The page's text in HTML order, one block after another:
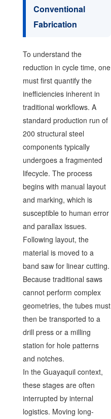
Conventional
Fabrication
To understand the
reduction in cycle time, one
must first quantify the
inefficiencies inherent in
traditional workflows. A
standard production run of
200 structural steel
components typically
undergoes a fragmented
lifecycle. The process
begins with manual layout
and marking, which is
susceptible to human error
and parallax issues.
Following layout, the
material is moved to a
band saw for linear cutting.
Because traditional saws
cannot perform complex
geometries, the tubes must
then be transported to a
drill press or a milling
station for hole patterns
and notches.
In the Guayaquil context,
these stages are often
interrupted by internal
logistics. Moving long-